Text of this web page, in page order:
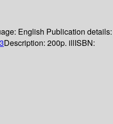
English Publication details:
Description: 200p. illISBN: